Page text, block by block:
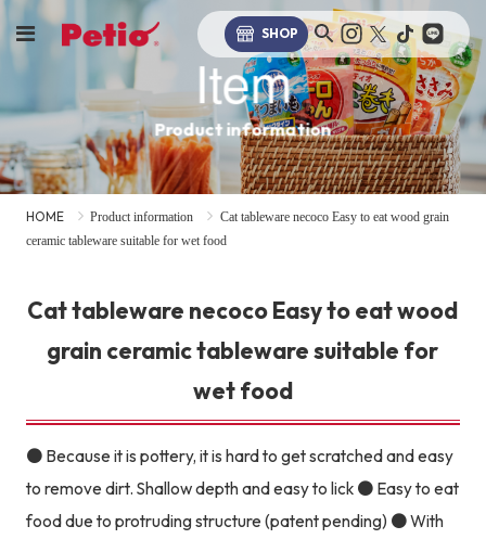
SHOP
Item
Product information
HOME Product information
Cat tableware necoco Easy to eat wood grain
ceramic tableware suitable for wet food
Cat tableware necoco Easy to eat wood
grain ceramic tableware suitable for
wet food
● Because it is pottery, it is hard to get scratched and easy
to remove dirt. Shallow depth and easy to lick ● Easy to eat
food due to protruding structure (patent pending) ● With